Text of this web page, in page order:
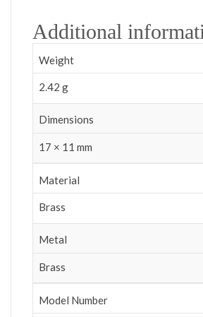
Additional
Weight
2.42 g
Dimensions
17 × 11 mm
Material
Brass
Metal
Brass
Model Number